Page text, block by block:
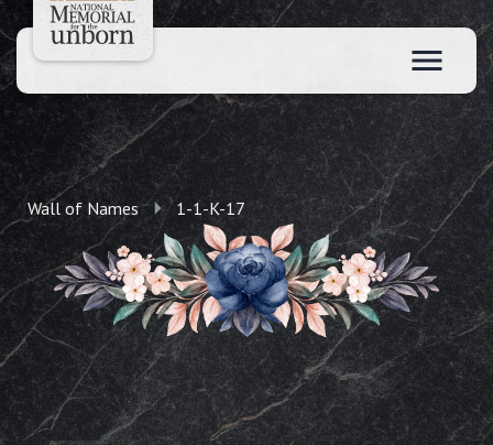
Wall of Names 1-1-K-17